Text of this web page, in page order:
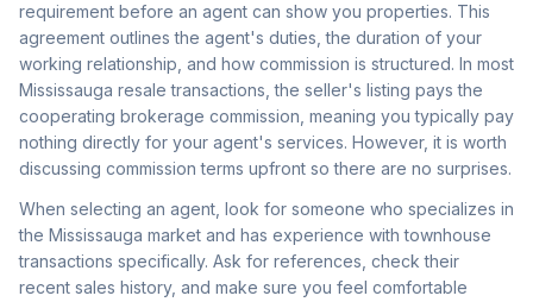
requirement before an agent can show you properties. This
agreement outlines the agent's duties, the duration of your
working relationship, and how commission is structured. In most
Mississauga resale transactions, the seller's listing pays the
cooperating brokerage commission, meaning you typically pay
nothing directly for your agent's services. However, it is worth
discussing commission terms upfront so there are no surprises.
When selecting an agent, look for someone who specializes in
the Mississauga market and has experience with townhouse
transactions specifically. Ask for references, check their
recent sales history, and make sure you feel comfortable